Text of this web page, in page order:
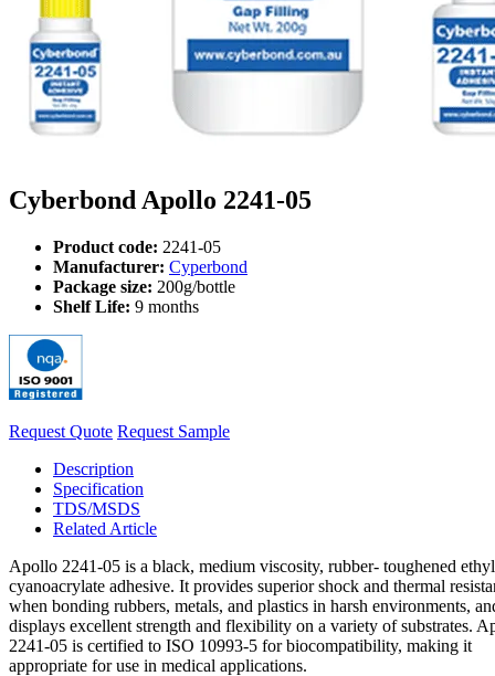
Cyberbond Apollo 2241-05
Product code: 2241-05
Manufacturer: Cyperbond
Package size: 200g/bottle
Shelf Life: 9 months
Request Quote Request Sample
Description
Specification
TDS/MSDS
Related Article
Apollo 2241-05 is a black, medium viscosity, rubber- toughened ethyl
cyanoacrylate adhesive. It provides superior shock and thermal
when bonding rubbers, metals, and plastics in harsh environments,
displays excellent strength and flexibility on a variety of substrates.
2241-05 is certified to ISO 10993-5 for biocompatibility, making it
appropriate for use in medical applications.